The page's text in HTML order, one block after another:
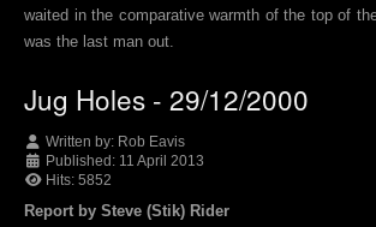
waited in the comparative warmth of the top of
was the last man out.
Jug Holes - 29/12/2000
Written by: Rob Eavis
Published: 11 April 2013
Hits: 5852
Report by Steve (Stik) Rider